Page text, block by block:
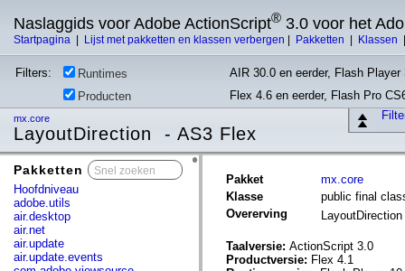
Naslaggids voor Adobe ActionScript® 3.0 voor het
Startpagina Lijst met pakketten en klassen verbergen Pakketten Klassen
Filters: Runtimes
AIR 30.0 en eerder, Flash
Producten
Flex 4.6 en eerder, Flash Pro
mx.core
LayoutDirection - AS3 Flex
Pakketten
Hoofdniveau
adobe.utils
air.desktop
air.net
air.update
air.update.events
Pakket
mx.core
Klasse
public final
Overerving
LayoutDirection
Taalversie: ActionScript 3.0
Productversie: Flex 4.1